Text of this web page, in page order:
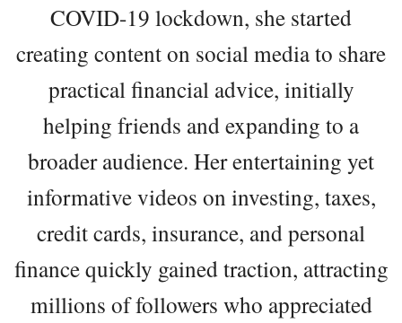
COVID-19 lockdown, she started
creating content on social media to share
practical financial advice, initially
helping friends and expanding to a
broader audience. Her entertaining yet
informative videos on investing, taxes,
credit cards, insurance, and personal
finance quickly gained traction, attracting
millions of followers who appreciated